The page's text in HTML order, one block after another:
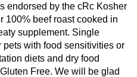
endorsed by the cRc Kosher
100% beef roast cooked in
supplement. Single
with food sensitivities or
diets and dry food
Free. We will be glad